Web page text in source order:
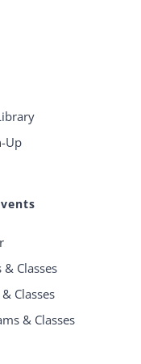
Up
Classes
Classes
& Classes